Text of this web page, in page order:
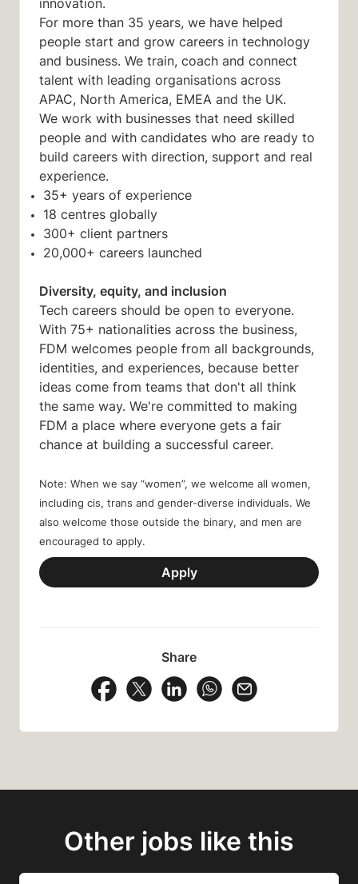
For more than 35 years, we have helped
people start and grow careers in technology
and business. We train, coach and connect
talent with leading organisations across
APAC, North America, EMEA and the UK.
We work with businesses that need skilled
people and with candidates who are ready to
build careers with direction, support and real
experience.
35+ years of experience
18 centres globally
300+ client partners
20,000+ careers launched
Diversity, equity, and inclusion
Tech careers should be open to everyone.
With 75+ nationalities across the business,
FDM welcomes people from all backgrounds,
identities, and experiences, because better
ideas come from teams that don't all think
the same way. We're committed to making
FDM a place where everyone gets a fair
chance at building a successful career.
Note: When we say “women”, we welcome all women,
including cis, trans and gender-diverse individuals. We
also welcome those outside the binary, and men are
encouraged to apply.
Apply
Share
Share Vacancy on Facebook
Share Vacancy on X
Share Vacancy on LinkedIn
Share Vacancy on
Other jobs like this